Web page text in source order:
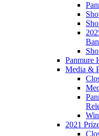
Panmure
Media &
2021